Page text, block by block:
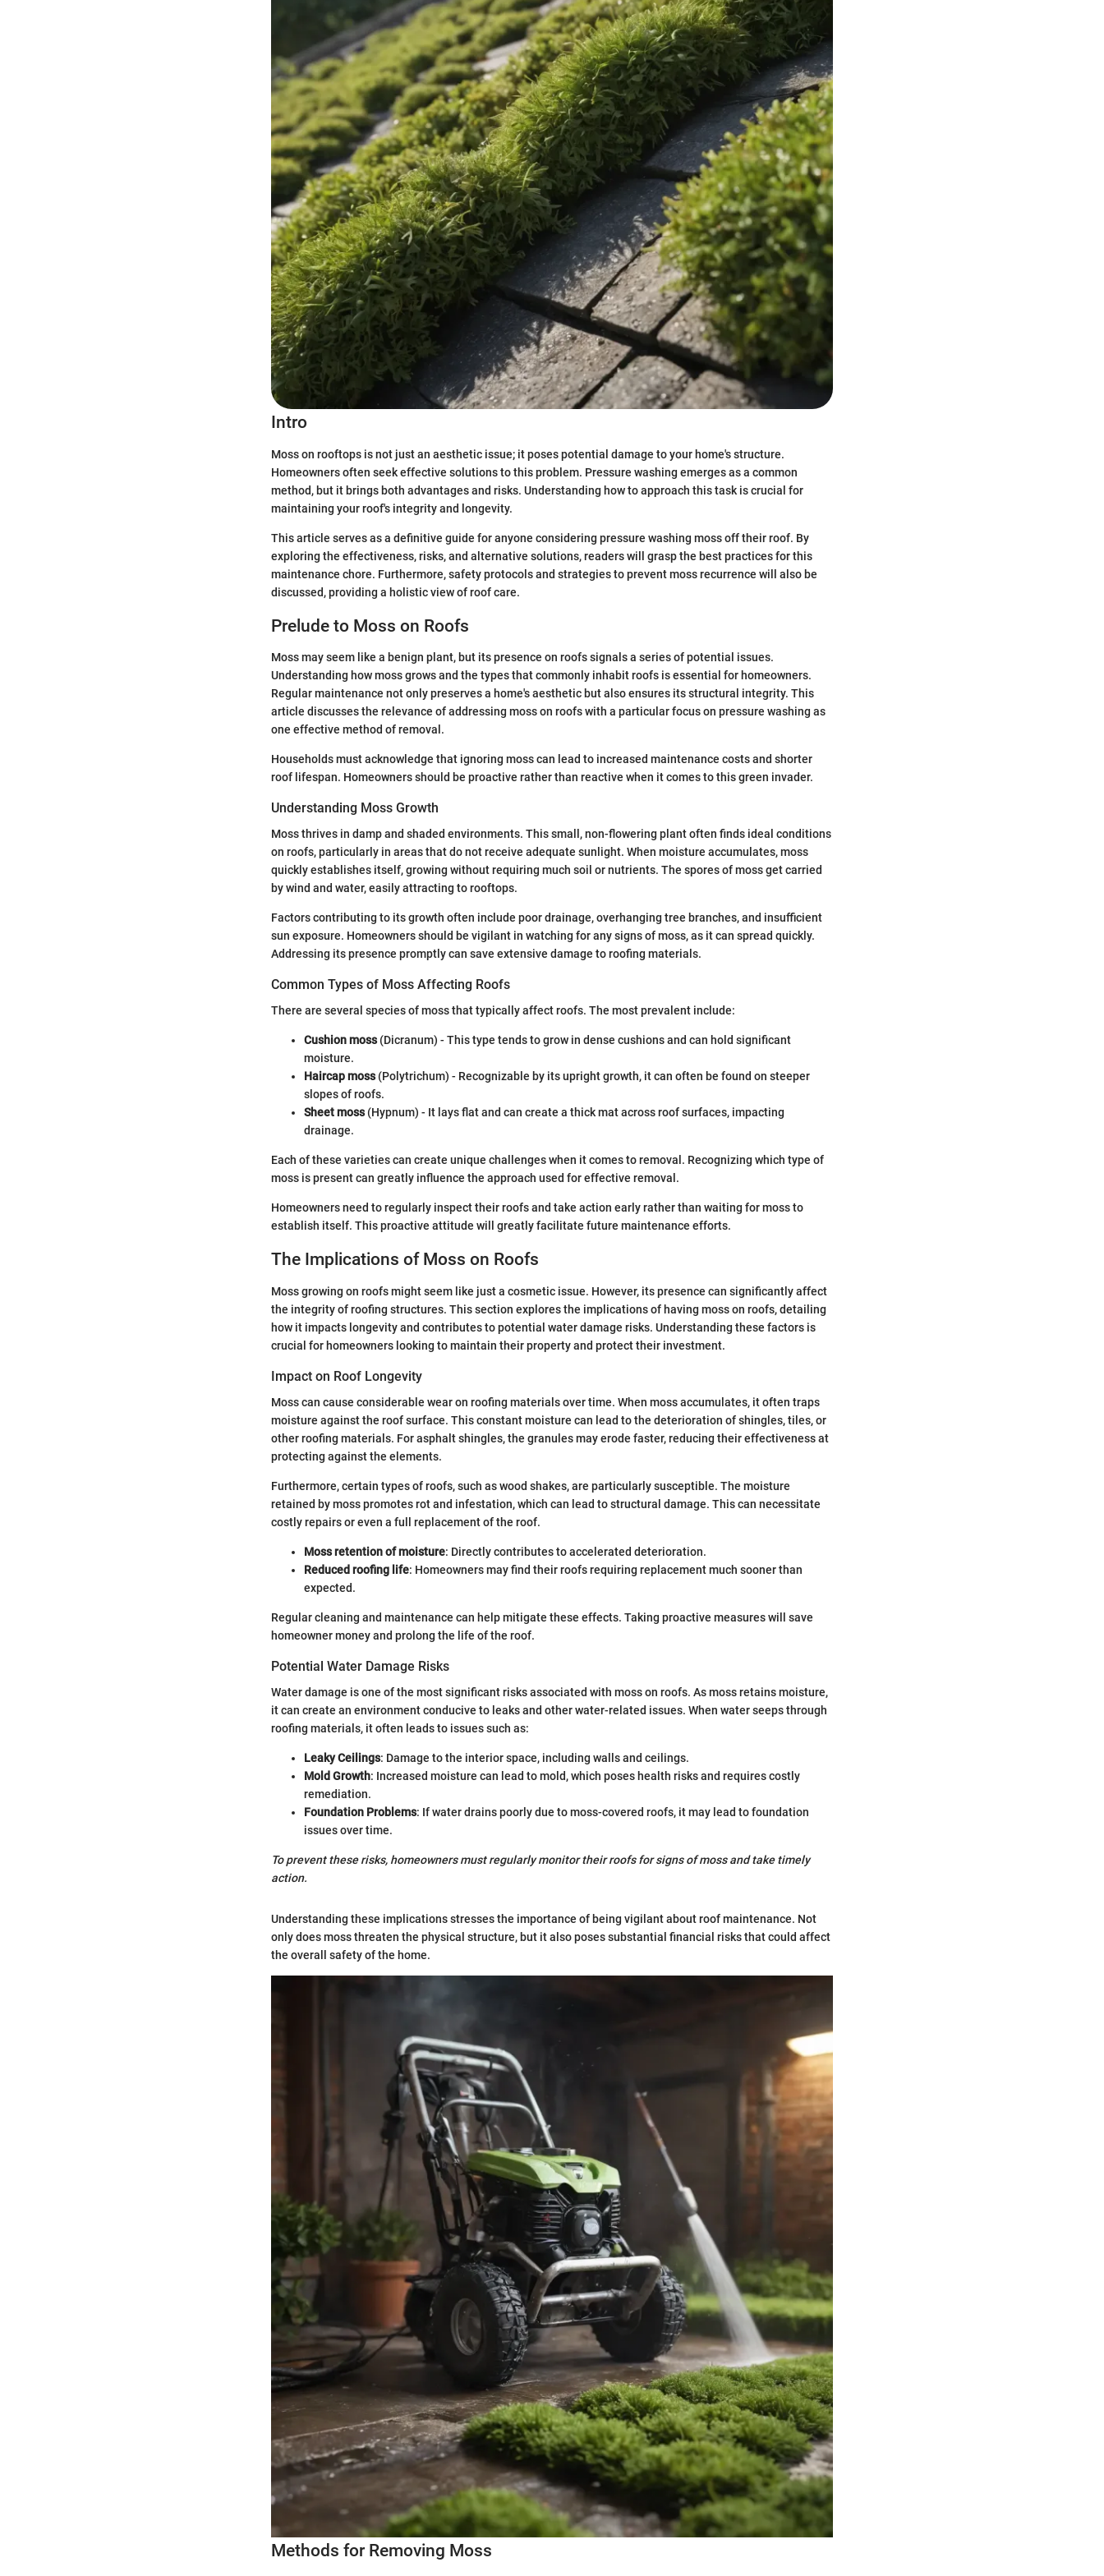
Intro
Moss on rooftops is not just an aesthetic issue; it poses potential damage to your home's structure.
Homeowners often seek effective solutions to this problem. Pressure washing emerges as a common
method, but it brings both advantages and risks. Understanding how to approach this task is crucial for
maintaining your roof's integrity and longevity.
This article serves as a definitive guide for anyone considering pressure washing moss off their roof. By
exploring the effectiveness, risks, and alternative solutions, readers will grasp the best practices for this
maintenance chore. Furthermore, safety protocols and strategies to prevent moss recurrence will also be
discussed, providing a holistic view of roof care.
Prelude to Moss on Roofs
Moss may seem like a benign plant, but its presence on roofs signals a series of potential issues.
Understanding how moss grows and the types that commonly inhabit roofs is essential for homeowners.
Regular maintenance not only preserves a home's aesthetic but also ensures its structural integrity. This
article discusses the relevance of addressing moss on roofs with a particular focus on pressure washing as
one effective method of removal.
Households must acknowledge that ignoring moss can lead to increased maintenance costs and shorter
roof lifespan. Homeowners should be proactive rather than reactive when it comes to this green invader.
Understanding Moss Growth
Moss thrives in damp and shaded environments. This small, non-flowering plant often finds ideal conditions
on roofs, particularly in areas that do not receive adequate sunlight. When moisture accumulates, moss
quickly establishes itself, growing without requiring much soil or nutrients. The spores of moss get carried
by wind and water, easily attracting to rooftops.
Factors contributing to its growth often include poor drainage, overhanging tree branches, and insufficient
sun exposure. Homeowners should be vigilant in watching for any signs of moss, as it can spread quickly.
Addressing its presence promptly can save extensive damage to roofing materials.
Common Types of Moss Affecting Roofs
There are several species of moss that typically affect roofs. The most prevalent include:
Cushion moss(Dicranum) - This type tends to grow in dense cushions and can hold significant
moisture.
Haircap moss(Polytrichum) - Recognizable by its upright growth, it can often be found on steeper
slopes of roofs.
Sheet moss(Hypnum) - It lays flat and can create a thick mat across roof surfaces, impacting
drainage.
Each of these varieties can create unique challenges when it comes to removal. Recognizing which type of
moss is present can greatly influence the approach used for effective removal.
Homeowners need to regularly inspect their roofs and take action early rather than waiting for moss to
establish itself. This proactive attitude will greatly facilitate future maintenance efforts.
The Implications of Moss on Roofs
Moss growing on roofs might seem like just a cosmetic issue. However, its presence can significantly affect
the integrity of roofing structures. This section explores the implications of having moss on roofs, detailing
how it impacts longevity and contributes to potential water damage risks. Understanding these factors is
crucial for homeowners looking to maintain their property and protect their investment.
Impact on Roof Longevity
Moss can cause considerable wear on roofing materials over time. When moss accumulates, it often traps
moisture against the roof surface. This constant moisture can lead to the deterioration of shingles, tiles, or
other roofing materials. For asphalt shingles, the granules may erode faster, reducing their effectiveness at
protecting against the elements.
Furthermore, certain types of roofs, such as wood shakes, are particularly susceptible. The moisture
retained by moss promotes rot and infestation, which can lead to structural damage. This can necessitate
costly repairs or even a full replacement of the roof.
Moss retention of moisture: Directly contributes to accelerated deterioration.
Reduced roofing life: Homeowners may find their roofs requiring replacement much sooner than
expected.
Regular cleaning and maintenance can help mitigate these effects. Taking proactive measures will save
homeowner money and prolong the life of the roof.
Potential Water Damage Risks
Water damage is one of the most significant risks associated with moss on roofs. As moss retains moisture,
it can create an environment conducive to leaks and other water-related issues. When water seeps through
roofing materials, it often leads to issues such as:
Leaky Ceilings: Damage to the interior space, including walls and ceilings.
Mold Growth: Increased moisture can lead to mold, which poses health risks and requires costly
remediation.
Foundation Problems: If water drains poorly due to moss-covered roofs, it may lead to foundation
issues over time.
To prevent these risks, homeowners must regularly monitor their roofs for signs of moss and take timely
action.
Understanding these implications stresses the importance of being vigilant about roof maintenance. Not
only does moss threaten the physical structure, but it also poses substantial financial risks that could affect
the overall safety of the home.
Methods for Removing Moss